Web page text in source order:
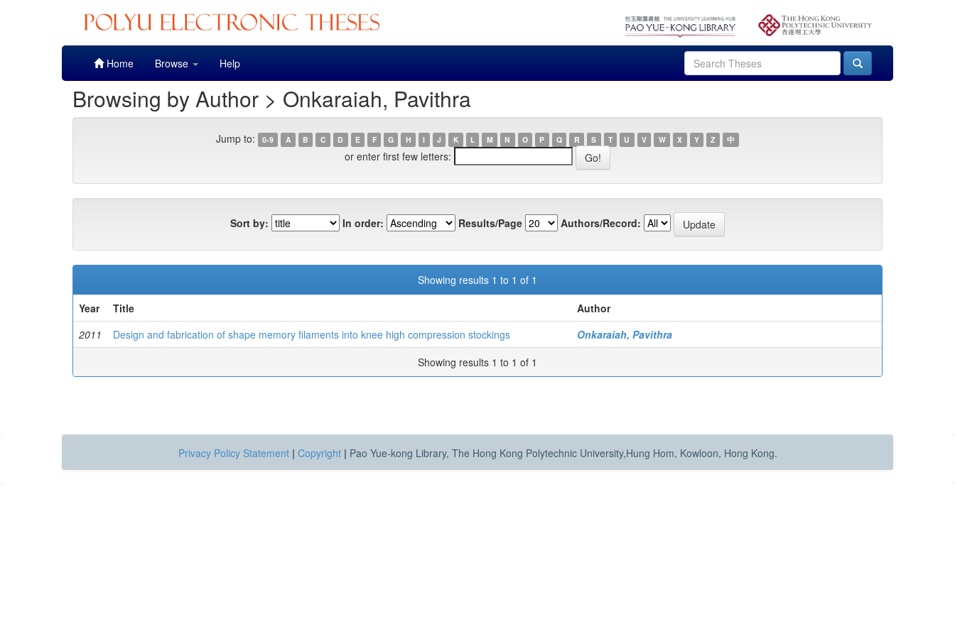
Home Browse Help
Browsing by Author > Onkaraiah, Pavithra
Jump to: 0-9 A B C D E F G H I J K L M N O P Q R S T U V W X Y Z 中
or enter first few letters:
Sort by: In order: Results/Page Authors/Record:
Showing results 1 to 1 of 1
Year
Title
Author
2011
Design and fabrication of shape memory filaments into knee high compression stockings
Onkaraiah, Pavithra
Showing results 1 to 1 of 1
Privacy Policy Statement | Copyright | Pao Yue-kong Library, The Hong Kong Polytechnic University,Hung Hom, Kowloon, Hong Kong.